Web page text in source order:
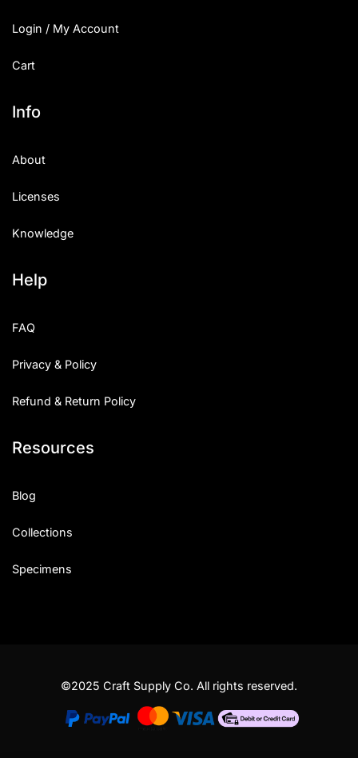
Login / My Account
Cart
Info
About
Licenses
Knowledge
Help
FAQ
Privacy & Policy
Refund & Return Policy
Resources
Blog
Collections
Specimens
©2025 Craft Supply Co. All rights reserved.